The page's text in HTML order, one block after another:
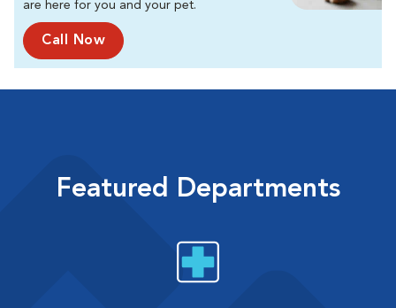
are here for you and your pet.
Call Now
Featured Departments